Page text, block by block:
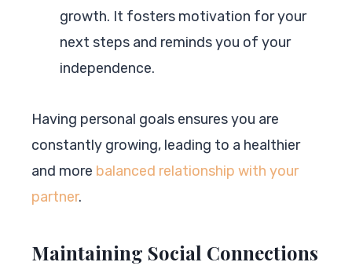
growth. It fosters motivation for your
next steps and reminds you of your
independence.
Having personal goals ensures you are
constantly growing, leading to a healthier
and more balanced relationship with your
partner.
Maintaining Social Connections